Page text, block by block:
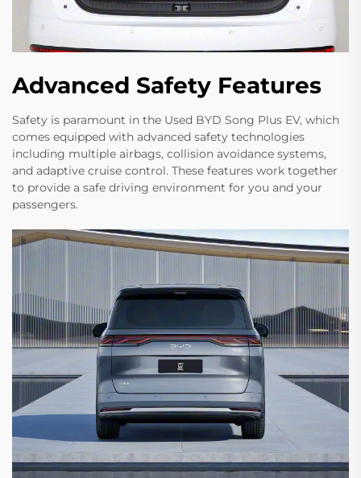
Advanced Safety Features
Safety is paramount in the Used BYD Song Plus EV, which
comes equipped with advanced safety technologies
including multiple airbags, collision avoidance systems,
and adaptive cruise control. These features work together
to provide a safe driving environment for you and your
passengers.